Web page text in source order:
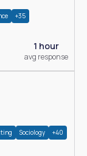
+35
1 hour
avg response
Sociology +40